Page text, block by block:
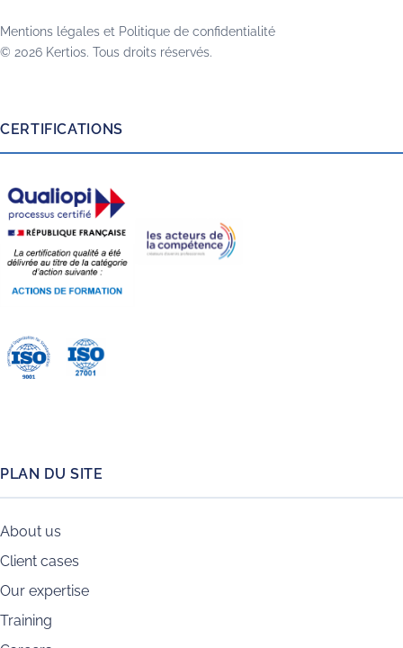
Mentions légales et Politique de confidentialité
© 2026 Kertios. Tous droits réservés.
CERTIFICATIONS
PLAN DU SITE
About us
Client cases
Our expertise
Training